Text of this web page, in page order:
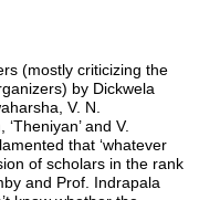
(mostly criticizing the
by Dickwela
V. N.
and V.
that ‘whatever
of scholars in the rank
and Prof. Indrapala